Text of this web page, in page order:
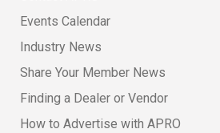
Events Calendar
Industry News
Share Your Member News
Finding a Dealer or Vendor
How to Advertise with APRO